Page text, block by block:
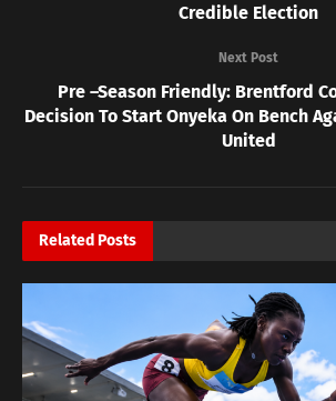
Credible Election
Next Post
Pre –Season Friendly: Brentford
Decision To Start Onyeka On Bench
United
Related Posts